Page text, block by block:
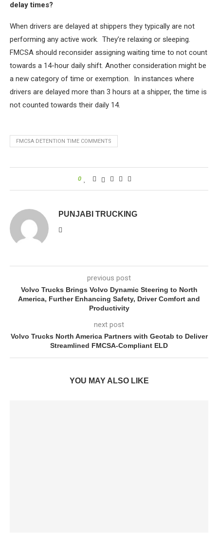
delay times?
When drivers are delayed at shippers they typically are not
performing any active work. They’re relaxing or sleeping.
FMCSA should reconsider assigning waiting time to not count
towards a 14-hour daily shift. Another consideration might be
a new category of time or exemption. In instances where
drivers are delayed more than 3 hours at a shipper, the time is
not counted towards their daily 14.
FMCSA DETENTION TIME COMMENTS
0
PUNJABI TRUCKING
previous post
Volvo Trucks Brings Volvo Dynamic Steering to North
America, Further Enhancing Safety, Driver Comfort and
Productivity
next post
Volvo Trucks North America Partners with Geotab to Deliver
Streamlined FMCSA-Compliant ELD
YOU MAY ALSO LIKE